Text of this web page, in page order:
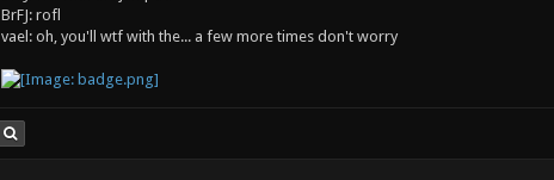
BrFJ: rofl
vael: oh, you'll wtf with the... a few more times don't worry